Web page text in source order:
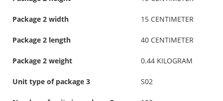
Package 2 width 15 CENTIMETER
Package 2 length 40 CENTIMETER
Package 2 weight 0.44 KILOGRAM
Unit type of package 3 S02